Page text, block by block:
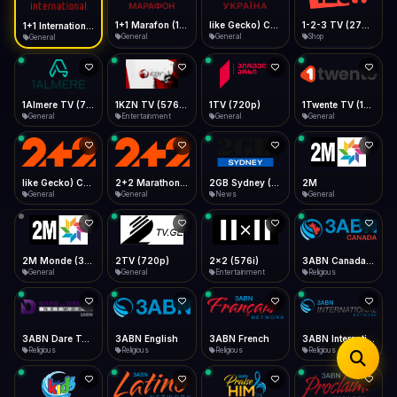
Desktop
Install icon in address bar
Telegram LinkedIn Email
Copy
Data Tip
360p ≈ 300MB/hr · 720p ≈ 900MB/hr · 1080p ≈ 1.5GB/hr
Show favorites panel
Fast Start
Play instantly
Auto-Skip Dead
Skip failed streams
Validate Streams
Background check
Type to search
General General General Shop
General Entertainment
1TV (720p)
General General
General General News
2M
General
General
2TV (720p)
General
2x2 (576i)
Entertainment Religious
Religious
3ABN English
Religious
3ABN French
Religious
3ABN International Network
Religious